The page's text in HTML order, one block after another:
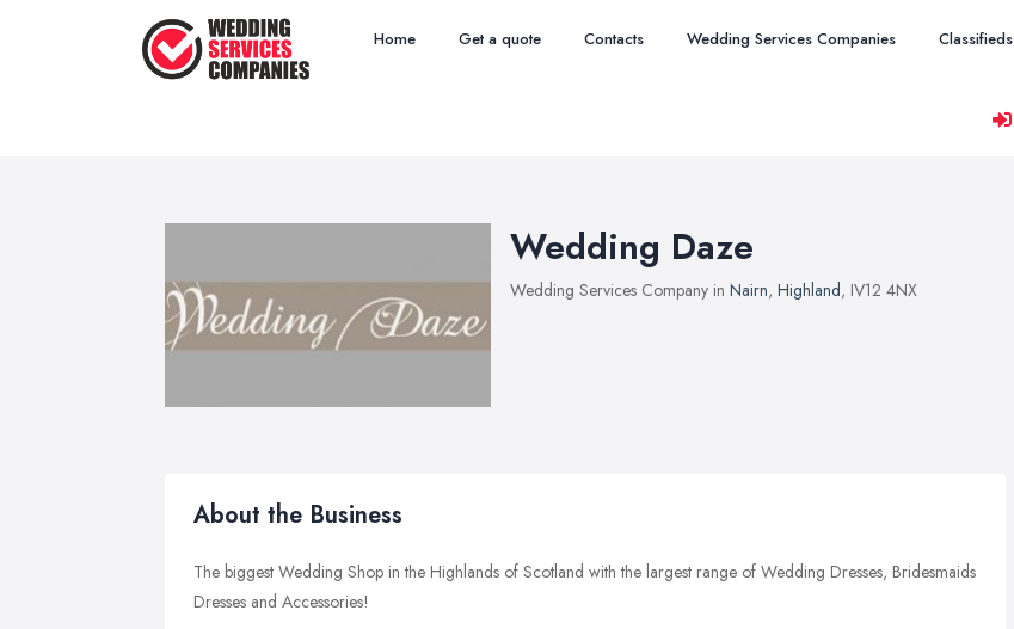
Home Get a quote Contacts Wedding Services Companies Classifieds
Wedding Daze
Wedding Services Company in Nairn, Highland, IV12 4NX
About the Business
The biggest Wedding Shop in the Highlands of Scotland with the largest range of Wedding Dresses, Bridesmaids
Dresses and Accessories!